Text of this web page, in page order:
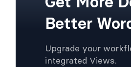
Better
Upgrade your
integrated Views.